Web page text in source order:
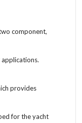
component,
provides
for the yacht